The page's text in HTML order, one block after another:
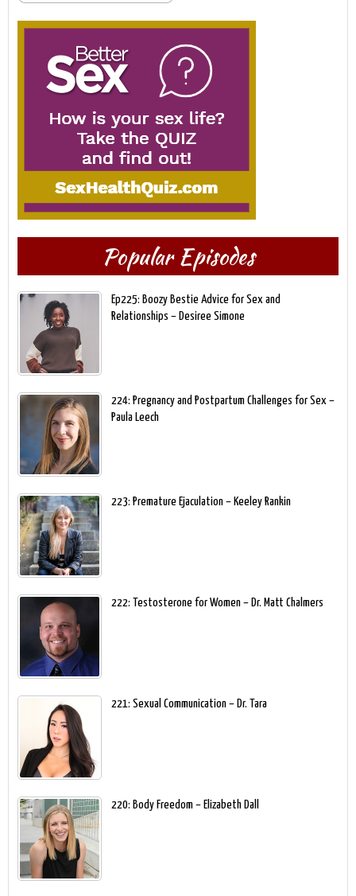
Popular Episodes
Ep225: Boozy Bestie Advice for Sex and
Relationships – Desiree Simone
224: Pregnancy and Postpartum Challenges for Sex –
Paula Leech
223: Premature Ejaculation – Keeley Rankin
222: Testosterone for Women – Dr. Matt Chalmers
221: Sexual Communication – Dr. Tara
220: Body Freedom – Elizabeth Dall